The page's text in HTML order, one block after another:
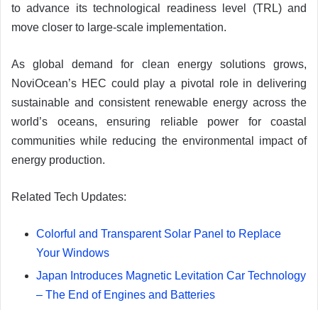
to advance its technological readiness level (TRL) and
move closer to large-scale implementation.
As global demand for clean energy solutions grows,
NoviOcean’s HEC could play a pivotal role in delivering
sustainable and consistent renewable energy across the
world’s oceans, ensuring reliable power for coastal
communities while reducing the environmental impact of
energy production.
Related Tech Updates:
Colorful and Transparent Solar Panel to Replace
Your Windows
Japan Introduces Magnetic Levitation Car Technology
– The End of Engines and Batteries